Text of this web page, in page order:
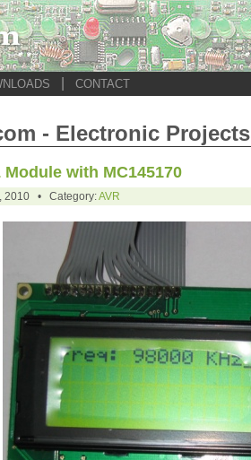
CONTACT
- Electronic Projects
Module with MC145170
2010 • Category:AVR